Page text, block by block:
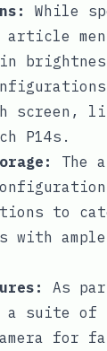
While
in
screen,
P14s.
The
to
with
As
a suite
for